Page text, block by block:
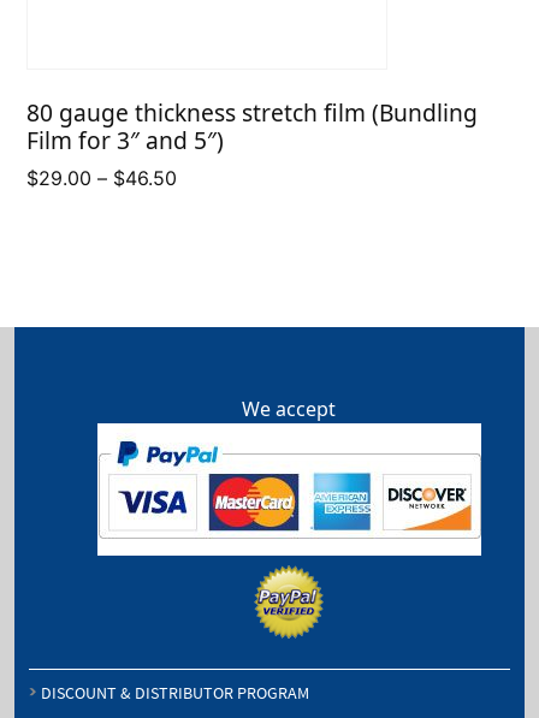
80 gauge thickness stretch film (Bundling
Film for 3″ and 5″)
$29.00 – $46.50
We accept
DISCOUNT & DISTRIBUTOR PROGRAM